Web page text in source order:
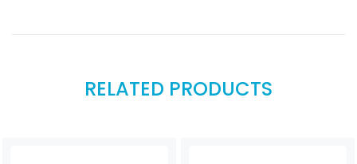
RELATED PRODUCTS